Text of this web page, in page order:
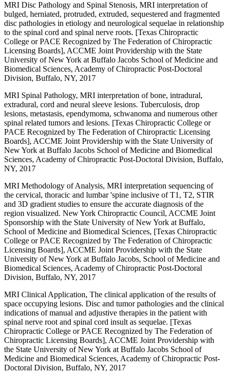
MRI Disc Pathology and Spinal Stenosis, MRI interpretation of
bulged, herniated, protruded, extruded, sequestered and fragmented
disc pathologies in etiology and neurological sequelae in relationship
to the spinal cord and spinal nerve roots. [Texas Chiropractic
College or PACE Recognized by The Federation of Chiropractic
Licensing Boards], ACCME Joint Providership with the State
University of New York at Buffalo Jacobs School of Medicine and
Biomedical Sciences, Academy of Chiropractic Post-Doctoral
Division, Buffalo, NY, 2017
MRI Spinal Pathology, MRI interpretation of bone, intradural,
extradural, cord and neural sleeve lesions. Tuberculosis, drop
lesions, metastasis, ependymoma, schwanoma and numerous other
spinal related tumors and lesions. [Texas Chiropractic College or
PACE Recognized by The Federation of Chiropractic Licensing
Boards], ACCME Joint Providership with the State University of
New York at Buffalo Jacobs School of Medicine and Biomedical
Sciences, Academy of Chiropractic Post-Doctoral Division, Buffalo,
NY, 2017
MRI Methodology of Analysis, MRI interpretation sequencing of
the cervical, thoracic and lumbar 'spine inclusive of T1, T2, STIR
and 3D gradient studies to ensure the accurate diagnosis of the
region visualized. New York Chiropractic Council, ACCME Joint
Sponsorship with the State University of New York at Buffalo,
School of Medicine and Biomedical Sciences, [Texas Chiropractic
College or PACE Recognized by The Federation of Chiropractic
Licensing Boards], ACCME Joint Providership with the State
University of New York at Buffalo Jacobs, School of Medicine and
Biomedical Sciences, Academy of Chiropractic Post-Doctoral
Division, Buffalo, NY, 2017
MRI Clinical Application, The clinical application of the results of
space occupying lesions. Disc and tumor pathologies and the clinical
indications of manual and adjustive therapies in the patient with
spinal nerve root and spinal cord insult as sequelae. [Texas
Chiropractic College or PACE Recognized by The Federation of
Chiropractic Licensing Boards], ACCME Joint Providership with
the State University of New York at Buffalo Jacobs School of
Medicine and Biomedical Sciences, Academy of Chiropractic Post-
Doctoral Division, Buffalo, NY, 2017